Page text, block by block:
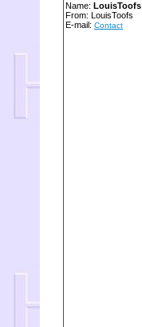
Name: LouisToofs
From: LouisToofs
E-mail: Contact